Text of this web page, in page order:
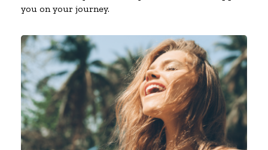
you on your journey.